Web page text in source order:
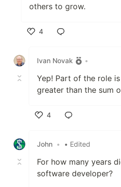
others to grow.
4
Ivan Novak
•
Yep! Part of the role
greater than the sum
4
John • • Edited
For how many years
software developer?